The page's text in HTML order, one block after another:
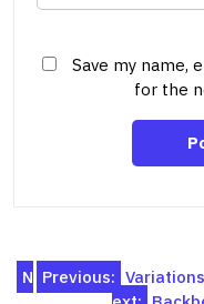
Save my name,
for the
Post
Previous:
N